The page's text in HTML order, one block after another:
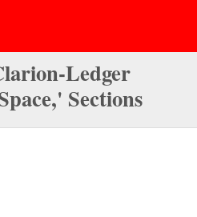
Ledger
Sections